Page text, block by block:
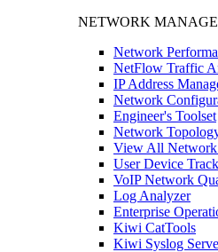
NETWORK
Network
NetFlow Traffic
IP Address
Network
Engineer's Toolset
Network
View All Network
User Device
VoIP Network
Log Analyzer
Enterprise
Kiwi CatTools
Kiwi Syslog